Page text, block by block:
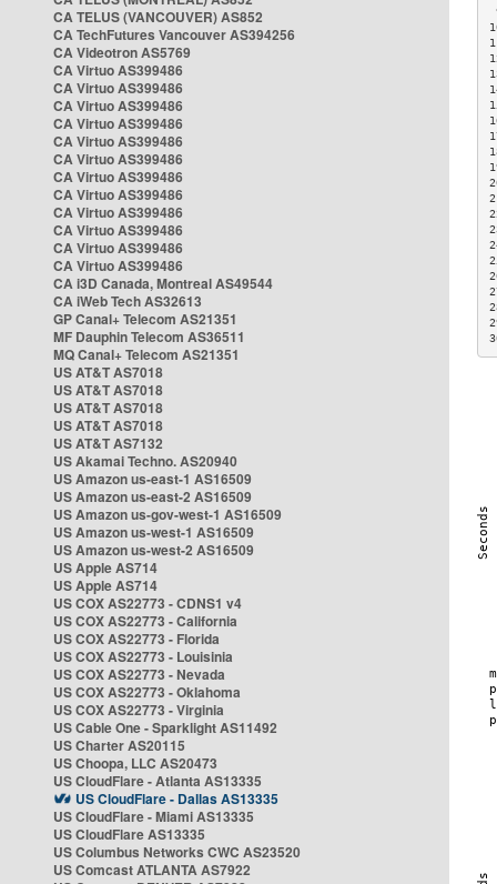
CA TELUS (VANCOUVER) AS852
CA TechFutures Vancouver AS394256
CA Videotron AS5769
CA Virtuo AS399486
CA Virtuo AS399486
CA Virtuo AS399486
CA Virtuo AS399486
CA Virtuo AS399486
CA Virtuo AS399486
CA Virtuo AS399486
CA Virtuo AS399486
CA Virtuo AS399486
CA Virtuo AS399486
CA Virtuo AS399486
CA Virtuo AS399486
CA i3D Canada, Montreal AS49544
CA iWeb Tech AS32613
GP Canal+ Telecom AS21351
MF Dauphin Telecom AS36511
MQ Canal+ Telecom AS21351
US AT&T AS7018
US AT&T AS7018
US AT&T AS7018
US AT&T AS7018
US AT&T AS7132
US Akamai Techno. AS20940
US Amazon us-east-1 AS16509
US Amazon us-east-2 AS16509
US Amazon us-gov-west-1 AS16509
US Amazon us-west-1 AS16509
US Amazon us-west-2 AS16509
US Apple AS714
US Apple AS714
US COX AS22773 - CDNS1 v4
US COX AS22773 - California
US COX AS22773 - Florida
US COX AS22773 - Louisinia
US COX AS22773 - Nevada
US COX AS22773 - Oklahoma
US COX AS22773 - Virginia
US Cable One - Sparklight AS11492
US Charter AS20115
US Choopa, LLC AS20473
US CloudFlare - Atlanta AS13335
US CloudFlare - Dallas AS13335
US CloudFlare - Miami AS13335
US CloudFlare AS13335
US Columbus Networks CWC AS23520
US Comcast ATLANTA AS7922